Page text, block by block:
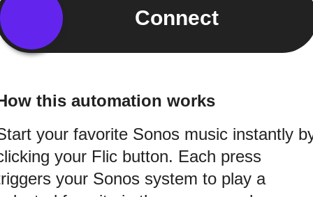
Connect
this automation works
your favorite Sonos music instantly
your Flic button. Each press
your Sonos system to play a